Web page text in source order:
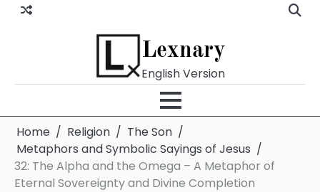
Skip
Lexnary
English Version
Home Religion
The Son
Metaphors and Symbolic Sayings of Jesus
32: The Alpha and the Omega – A Metaphor of
Eternal Sovereignty and Divine Completion